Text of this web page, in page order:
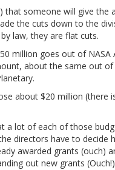
that someone will give the
the cuts down to the
law, they are flat cuts.
million goes out of NASA
about the same out of
about $20 million (there
a lot of each of those
directors have to decide
awarded grants (ouch)
out new grants